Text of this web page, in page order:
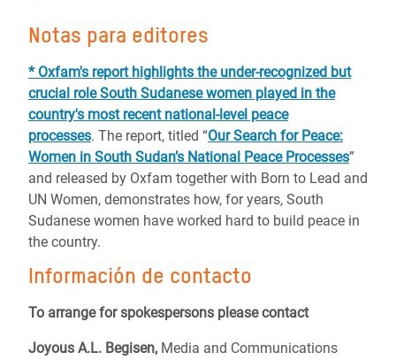
Notas para editores
* Oxfam's report highlights the under-recognized but
crucial role South Sudanese women played in the
country's most recent national-level peace
processes. The report, titled “Our Search for Peace:
Women in South Sudan’s National Peace Processes”
and released by Oxfam together with Born to Lead and
UN Women, demonstrates how, for years, South
Sudanese women have worked hard to build peace in
the country.
Información de contacto
To arrange for spokespersons please contact
Joyous A.L. Begisen, Media and Communications